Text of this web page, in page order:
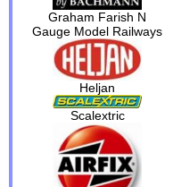
Graham Farish N
Gauge Model Railways
Heljan
Scalextric